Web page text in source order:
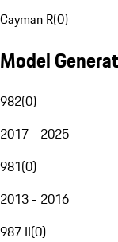
Cayman R(0)
Model
982(0)
2017 - 2025
981(0)
2013 - 2016
987 II(0)